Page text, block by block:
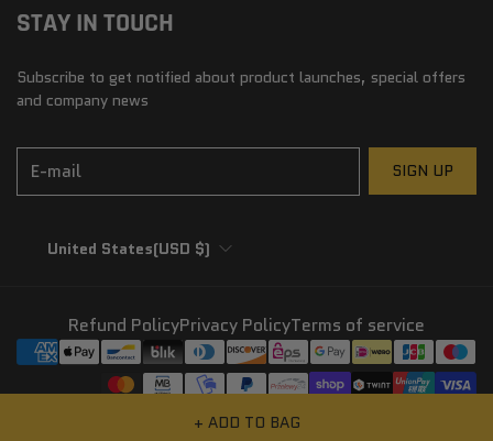
+ ADD TO BAG
STAY IN TOUCH
Subscribe to get notified about product launches, special offers
and company news
E-mail
SIGN UP
United States (USD $)
Refund PolicyPrivacy PolicyTerms of service
© 2026,SunHeist Eyewear